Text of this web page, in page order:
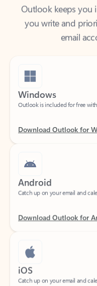
you write and
email
Windows
Outlook is included for free
Android
Catch up on your email and
iOS
Catch up on your email and